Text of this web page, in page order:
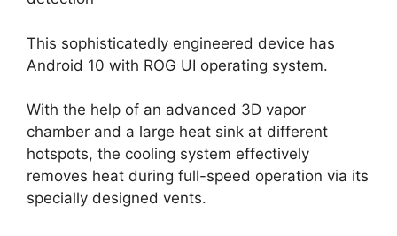
This sophisticatedly engineered device has
Android 10 with ROG UI operating system.
With the help of an advanced 3D vapor
chamber and a large heat sink at different
hotspots, the cooling system effectively
removes heat during full-speed operation via its
specially designed vents.